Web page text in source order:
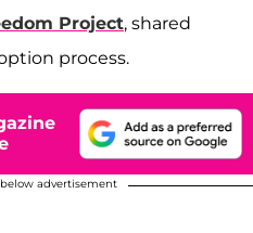
Project, shared
process.
advertisement